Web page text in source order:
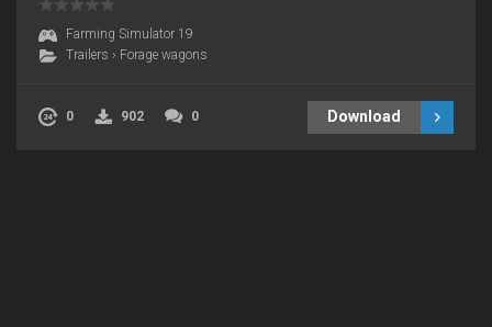
Farming Simulator 19
Trailers › Forage wagons
0 902 0 Download